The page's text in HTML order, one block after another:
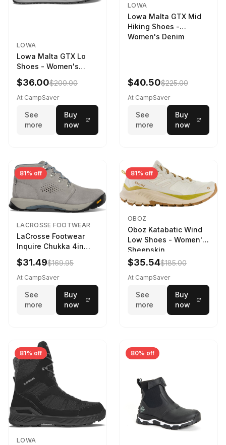
LOWA
Lowa Malta GTX Lo
Shoes - Women's
Navy/Ice Blue
$36.00$200.00
At CampSaver
See
more
Buy
now
LOWA
Lowa Malta GTX Mid
Hiking Shoes -
Women's Denim
$40.50$225.00
At CampSaver
See
more
Buy
now
81% off
LACROSSE FOOTWEAR
LaCrosse Footwear
Inquire Chukka 4in
Driftwood/Stormy
Weather - Womens
Driftwood/Stormy
$31.49$169.95
At CampSaver
See
more
Buy
now
81% off
OBOZ
Oboz Katabatic Wind
Low Shoes - Women's
Sheepskin
$35.54$185.00
At CampSaver
See
more
Buy
now
81% off
LOWA
80% off